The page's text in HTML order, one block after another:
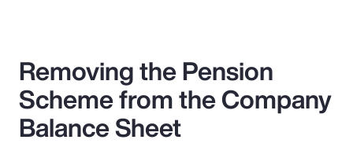
Removing the Pension
Scheme from the Company
Balance Sheet